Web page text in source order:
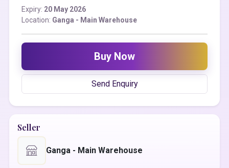
Expiry: 20 May 2026
Location: Ganga - Main Warehouse
Buy Now
Send Enquiry
Seller
Ganga - Main Warehouse